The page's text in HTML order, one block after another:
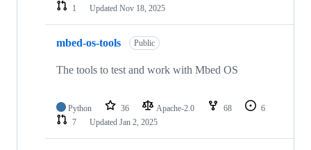
1
Updated Nov 18, 2025
mbed-os-tools Public
The tools to test and work with Mbed OS
Python 36 Apache-2.0 68
6
7
Updated Jan 2, 2025